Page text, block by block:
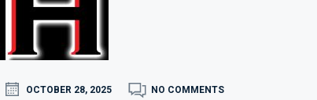
OCTOBER 28, 2025 NO COMMENTS